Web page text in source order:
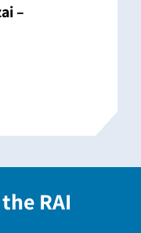
–
RAI